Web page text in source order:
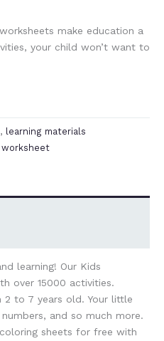
make education a
your child won’t want to
, learning materials
worksheet
learning! Our Kids
over 15000 activities.
to 7 years old. Your little
and so much more.
coloring sheets for free with